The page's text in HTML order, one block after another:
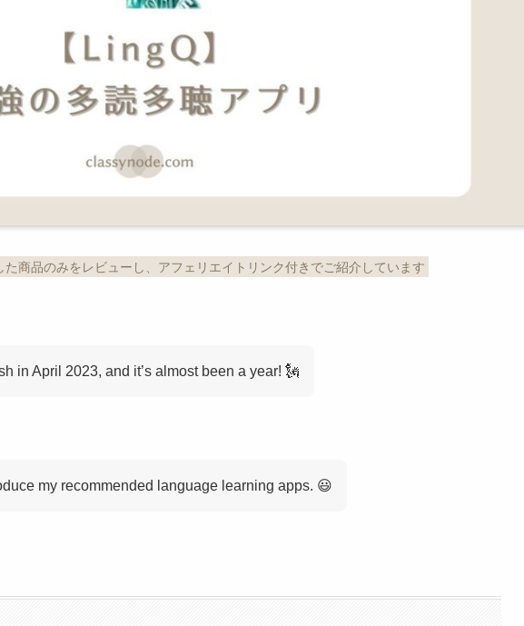
た商品のみをレビューし、アフェリエイトリンク付きでご紹介しています
in April 2023, and it’s almost been a year! 🗽
my recommended language learning apps. 😃